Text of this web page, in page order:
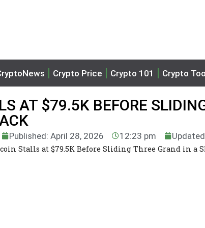
Crypto Price Crypto 101 Crypto
AT $79.5K BEFORE
Published: April 28, 2026 12:23 pm
Stalls at $79.5K Before Sliding Three Grand in a